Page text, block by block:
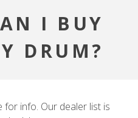
I BUY
DRUM?
for info. Our dealer list is